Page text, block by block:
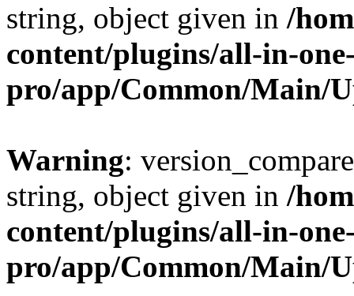
string, object given in /
content/plugins/all-in-
pro/app/Common/Main/
Warning:
string, object given in /
content/plugins/all-in-
pro/app/Common/Main/